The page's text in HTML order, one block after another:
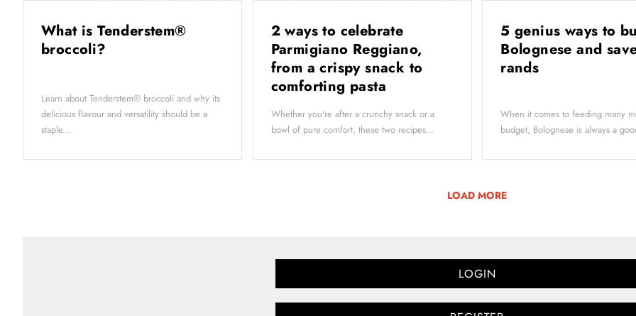
What is Tenderstem®
broccoli?
Learn about Tenderstem® broccoli and why its
delicious flavour and versatility should be a
staple...
2 ways to celebrate
Parmigiano Reggiano,
from a crispy snack to
comforting pasta
Whether you're after a crunchy snack or a
bowl of pure comfort, these two recipes...
5 genius ways to
Bolognese and
rands
When it comes to feeding many
budget, Bolognese is always a
LOAD MORE
LOGIN